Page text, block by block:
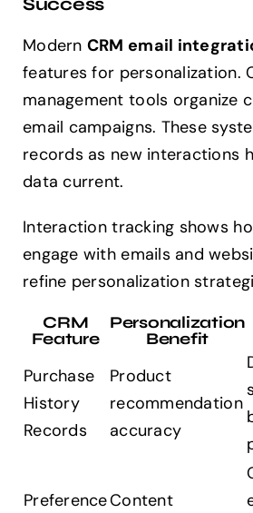
Modern CRM email
features for personalization.
management tools organize
email campaigns. These
records as new interactions
data current.
Interaction tracking shows
engage with emails and
refine personalization
CRM
Feature
Personalization
Benefit
Purchase
History
Records
Product
recommendation
accuracy
PreferenceContent